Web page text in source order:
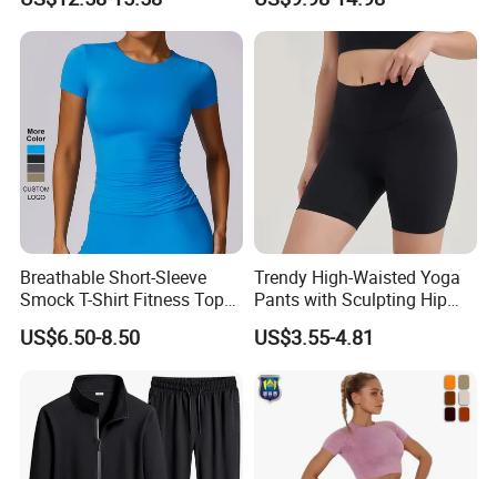
Clothing for Women,
Workout Crop Top + Athletic
Shorts + Gym Leggings
Custom Seamless
Activewear
for Ladies, Custom
Premium Fitness Romper
Yoga Gym Bodysuit Athletic
Leotards
Breathable Short-Sleeve
Smock T-Shirt Fitness Top
Outdoor Running Casual
Sports Wear
US$6.50-8.50
Trendy High-Waisted Yoga
Pants with Sculpting Hip
Lift Design
US$3.55-4.81